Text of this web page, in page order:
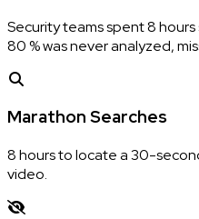
Security teams spent 8
80 % was never analyzed,
Marathon Searches
8 hours to locate a 30-
video.